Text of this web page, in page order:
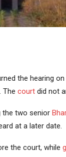
the hearing
. The courtdid not
the two senior
at a later date.
the court, while